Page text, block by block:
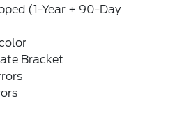
(1-Year + 90-Day
Bracket